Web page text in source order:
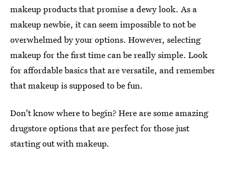
makeup products that promise a dewy look. As a
makeup newbie, it can seem impossible to not be
overwhelmed by your options. However, selecting
makeup for the first time can be really simple. Look
for affordable basics that are versatile, and remember
that makeup is supposed to be fun.
Don't know where to begin? Here are some amazing
drugstore options that are perfect for those just
starting out with makeup.